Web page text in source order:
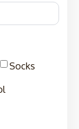
Socks